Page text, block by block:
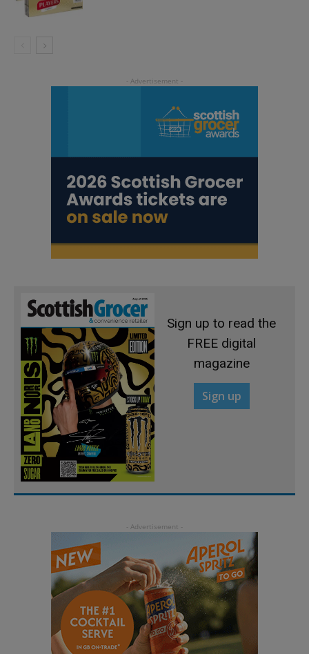
Sign up to read the
FREE digital
magazine
Sign up